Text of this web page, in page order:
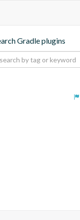
Gradle plugins